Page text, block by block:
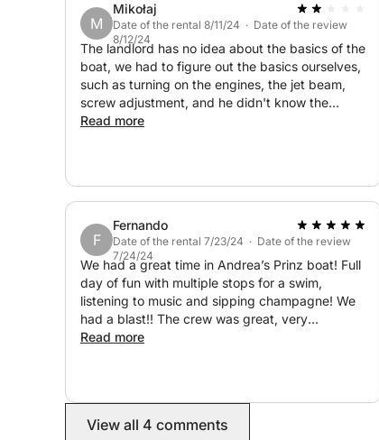
• Exterior:
- Numerous seating areas
- Small sink
- Large sundeck
- Safety equipment:
- Full safety equipment for up to 12 miles
- Engine compartment with power steering
Hatch
⚙ Engines:
💡 Perfect for:
M
Mikołaj
Date of the rental 8/11/24 · Date of the review
8/12/24
The landlord has no idea about the basics of the
boat, we had to figure out the basics ourselves,
such as turning on the engines, the jet beam,
screw adjustment, and he didn't know the
answers to the simplest questions. The second
stares. records us instead of helping us with
parking. Overall, I wouldn't rent it again. Finally, I
will add that the yacht has a problem with the
engine.
Read more
F
Fernando
Date of the rental 7/23/24 · Date of the review
7/24/24
We had a great time in Andrea’s Prinz boat! Full
day of fun with multiple stops for a swim,
listening to music and sipping champagne! We
had a blast!! The crew was great, very
accommodating and very friendly. What a
Palermo and will call Andrea for our next boating
experience!
Read more
View all 4 comments